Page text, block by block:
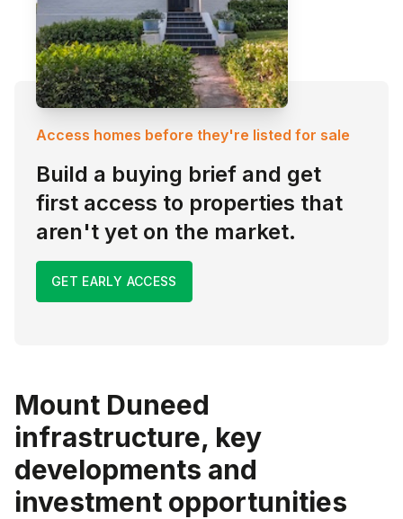
Access homes before they're listed for sale
Build a buying brief and get
first access to properties that
aren't yet on the market.
GET EARLY ACCESS
Mount Duneed
infrastructure, key
developments and
investment opportunities